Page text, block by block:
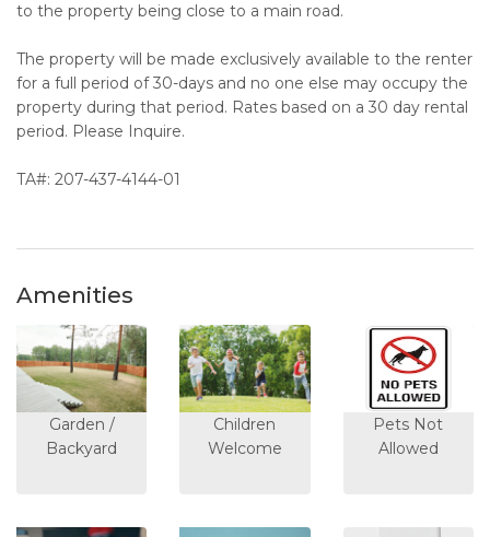
to the property being close to a main road.
The property will be made exclusively available to the renter
for a full period of 30-days and no one else may occupy the
property during that period. Rates based on a 30 day rental
period. Please Inquire.
TA#: 207-437-4144-01
Amenities
Garden /
Backyard
Children
Welcome
Pets Not
Allowed